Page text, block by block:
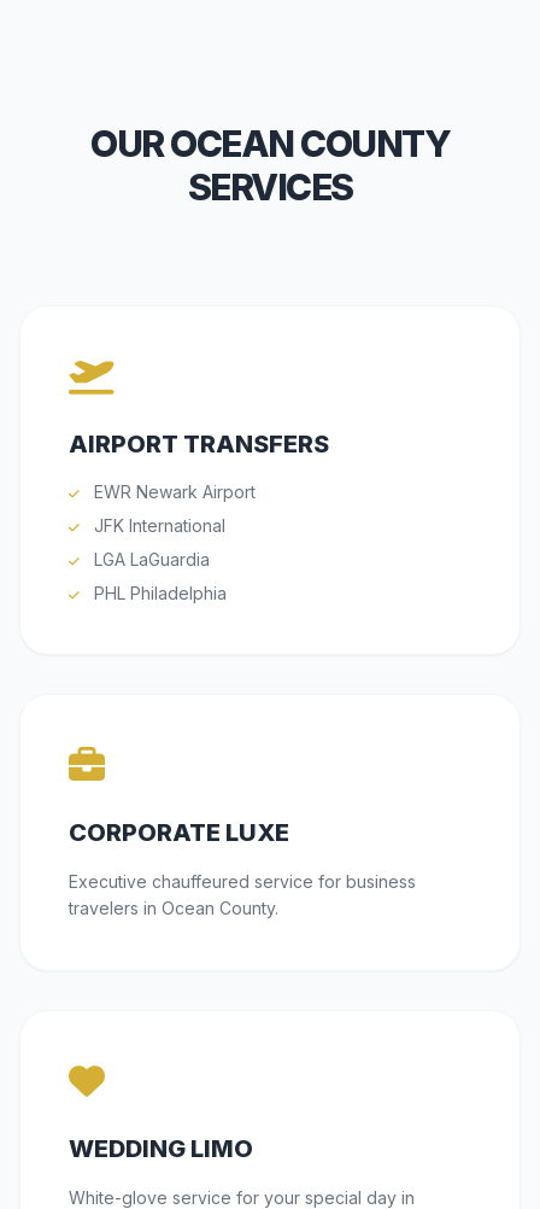
OUR OCEAN COUNTY
SERVICES
AIRPORT TRANSFERS
EWR Newark Airport
JFK International
LGA LaGuardia
PHL Philadelphia
CORPORATE LUXE
Executive chauffeured service for business
travelers in Ocean County.
WEDDING LIMO
White-glove service for your special day in